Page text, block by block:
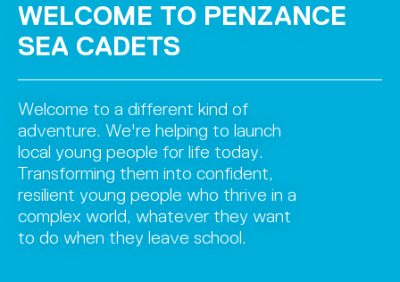
WELCOME TO PENZANCE
SEA CADETS
Welcome to a different kind of
adventure. We're helping to launch
local young people for life today.
Transforming them into confident,
resilient young people who thrive in a
complex world, whatever they want
to do when they leave school.